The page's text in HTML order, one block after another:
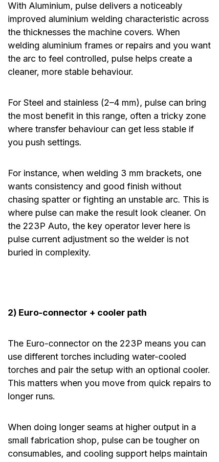
With Aluminium, pulse delivers a noticeably
improved aluminium welding characteristic across
the thicknesses the machine covers. When
welding aluminium frames or repairs and you want
the arc to feel controlled, pulse helps create a
cleaner, more stable behaviour.
For Steel and stainless (2–4 mm), pulse can bring
the most benefit in this range, often a tricky zone
where transfer behaviour can get less stable if
you push settings.
For instance, when welding 3 mm brackets, one
wants consistency and good finish without
chasing spatter or fighting an unstable arc. This is
where pulse can make the result look cleaner. On
the 223P Auto, the key operator lever here is
pulse current adjustment so the welder is not
buried in complexity.
2) Euro-connector + cooler path
The Euro-connector on the 223P means you can
use different torches including water-cooled
torches and pair the setup with an optional cooler.
This matters when you move from quick repairs to
longer runs.
When doing longer seams at higher output in a
small fabrication shop, pulse can be tougher on
consumables, and cooling support helps maintain